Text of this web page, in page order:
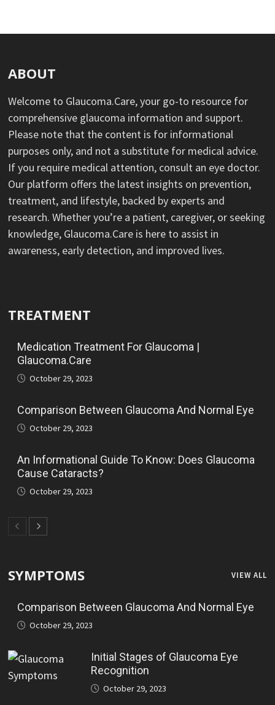
ABOUT
Welcome to Glaucoma.Care, your go-to resource for
comprehensive glaucoma information and support.
Please note that the content is for informational
purposes only, and not a substitute for medical advice.
If you require medical attention, consult an eye doctor.
Our platform offers the latest insights on prevention,
treatment, and lifestyle, backed by experts and
research. Whether you’re a patient, caregiver, or seeking
knowledge, Glaucoma.Care is here to assist in
awareness, early detection, and improved lives.
TREATMENT
Medication Treatment For Glaucoma |
Glaucoma.Care
October 29, 2023
Comparison Between Glaucoma And Normal Eye
October 29, 2023
An Informational Guide To Know: Does Glaucoma
Cause Cataracts?
October 29, 2023
SYMPTOMS VIEW ALL
Comparison Between Glaucoma And Normal Eye
October 29, 2023
Initial Stages of Glaucoma Eye
Recognition
October 29, 2023